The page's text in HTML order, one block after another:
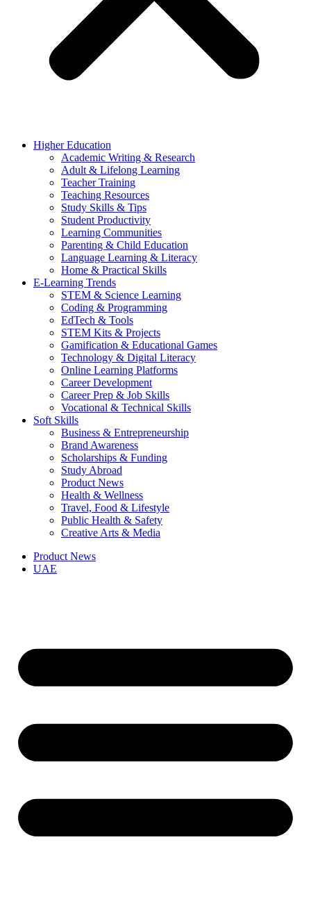
Higher Education
Academic Writing & Research
Adult & Lifelong Learning
Teacher Training
Teaching Resources
Study Skills & Tips
Student Productivity
Learning Communities
Parenting & Child Education
Language Learning & Literacy
Home & Practical Skills
E-Learning Trends
STEM & Science Learning
Coding & Programming
EdTech & Tools
STEM Kits & Projects
Gamification & Educational Games
Technology & Digital Literacy
Online Learning Platforms
Career Development
Career Prep & Job Skills
Vocational & Technical Skills
Soft Skills
Business & Entrepreneurship
Brand Awareness
Scholarships & Funding
Study Abroad
Product News
Health & Wellness
Travel, Food & Lifestyle
Public Health & Safety
Creative Arts & Media
Product News
UAE